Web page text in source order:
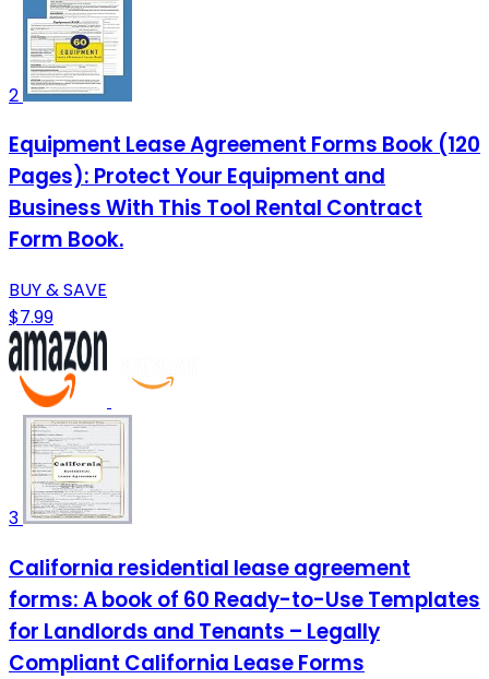
2
Equipment Lease Agreement Forms Book (120
Pages): Protect Your Equipment and
Business With This Tool Rental Contract
Form Book.
BUY & SAVE
$7.99
3
California residential lease agreement
forms: A book of 60 Ready-to-Use Templates
for Landlords and Tenants – Legally
Compliant California Lease Forms